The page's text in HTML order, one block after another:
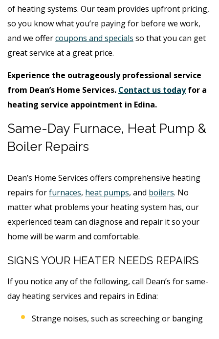
of heating systems. Our team provides upfront pricing,
so you know what you’re paying for before we work,
and we offercoupons and specials so that you can get
great service at a great price.
Experience the outrageously professional service
from Dean’s Home Services. Contact us todayfor a
heating service appointment in Edina.
Same-Day Furnace, Heat Pump &
Boiler Repairs
Dean’s Home Services offers comprehensive heating
repairs forfurnaces, heat pumps, and boilers. No
matter what problems your heating system has, our
experienced team can diagnose and repair it so your
home will be warm and comfortable.
SIGNS YOUR HEATER NEEDS REPAIRS
If you notice any of the following, call Dean’s for same-
day heating services and repairs in Edina:
Strange noises, such as screeching or banging